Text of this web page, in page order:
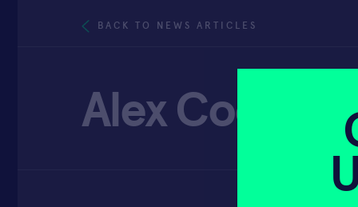
BACK TO NEWS ARTICLES
Alex Cook